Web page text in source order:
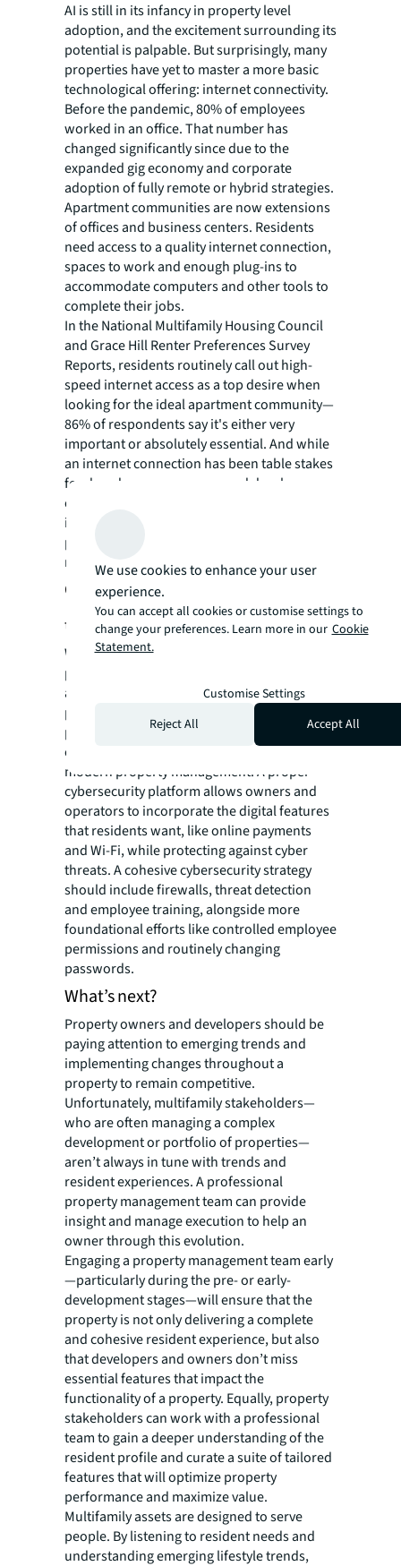
AI is still in its infancy in property level
adoption, and the excitement surrounding its
potential is palpable. But surprisingly, many
properties have yet to master a more basic
technological offering: internet connectivity.
Before the pandemic, 80% of employees
worked in an office. That number has
changed significantly since due to the
expanded gig economy and corporate
adoption of fully remote or hybrid strategies.
Apartment communities are now extensions
of offices and business centers. Residents
need access to a quality internet connection,
spaces to work and enough plug-ins to
accommodate computers and other tools to
complete their jobs.
In the National Multifamily Housing Council
and Grace Hill Renter Preferences Survey
Reports, residents routinely call out high-
speed internet access as a top desire when
looking for the ideal apartment community—
86% of respondents say it's either very
important or absolutely essential. And while
an internet connection has been table stakes
for decades, many owners and developers
overlook not only the need for boosted
internet service across all areas of the
property, but also the security of their
residents when using it.
Cybersecurity continues to be a
threat
We're living in a digital age, and every
property owner needs to think defensively
about their exposure to virtual threats, like
phishing scams, which can affect both
property owners and residents. As a result,
cybersecurity is an important node in
modern property management. A proper
cybersecurity platform allows owners and
operators to incorporate the digital features
that residents want, like online payments
and Wi-Fi, while protecting against cyber
threats. A cohesive cybersecurity strategy
should include firewalls, threat detection
and employee training, alongside more
foundational efforts like controlled employee
permissions and routinely changing
passwords.
What’s next?
Property owners and developers should be
paying attention to emerging trends and
implementing changes throughout a
property to remain competitive.
Unfortunately, multifamily stakeholders—
who are often managing a complex
development or portfolio of properties—
aren’t always in tune with trends and
resident experiences. A professional
property management team can provide
insight and manage execution to help an
owner through this evolution.
Engaging a property management team early
—particularly during the pre- or early-
development stages—will ensure that the
property is not only delivering a complete
and cohesive resident experience, but also
that developers and owners don’t miss
essential features that impact the
functionality of a property. Equally, property
stakeholders can work with a professional
team to gain a deeper understanding of the
resident profile and curate a suite of tailored
features that will optimize property
performance and maximize value.
Multifamily assets are designed to serve
people. By listening to resident needs and
understanding emerging lifestyle trends,
We use cookies to enhance your user
experience.
You can accept all cookies or customise settings to
change your preferences. Learn more in our Cookie
Statement.
Customise Settings
Reject All
Accept All